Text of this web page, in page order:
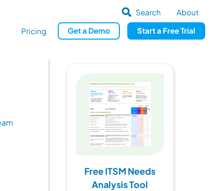
About
Search
Pricing
Geta Demo Start a Free Trial
Free ITSM Needs
Analysis Tool